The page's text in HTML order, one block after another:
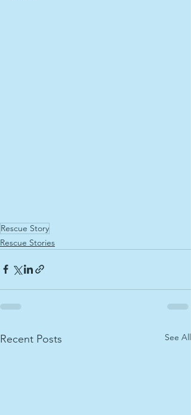
Rescue Story
Rescue Stories
Recent Posts See All